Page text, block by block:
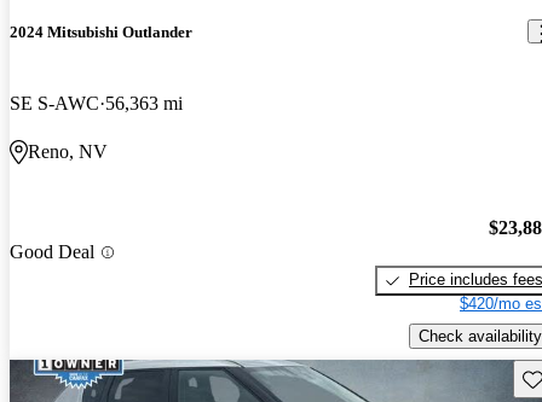
2024 Mitsubishi Outlander
SE S-AWC 56,363 mi
Reno, NV
Good Deal
Price includes fees
$420/mo
Check availability